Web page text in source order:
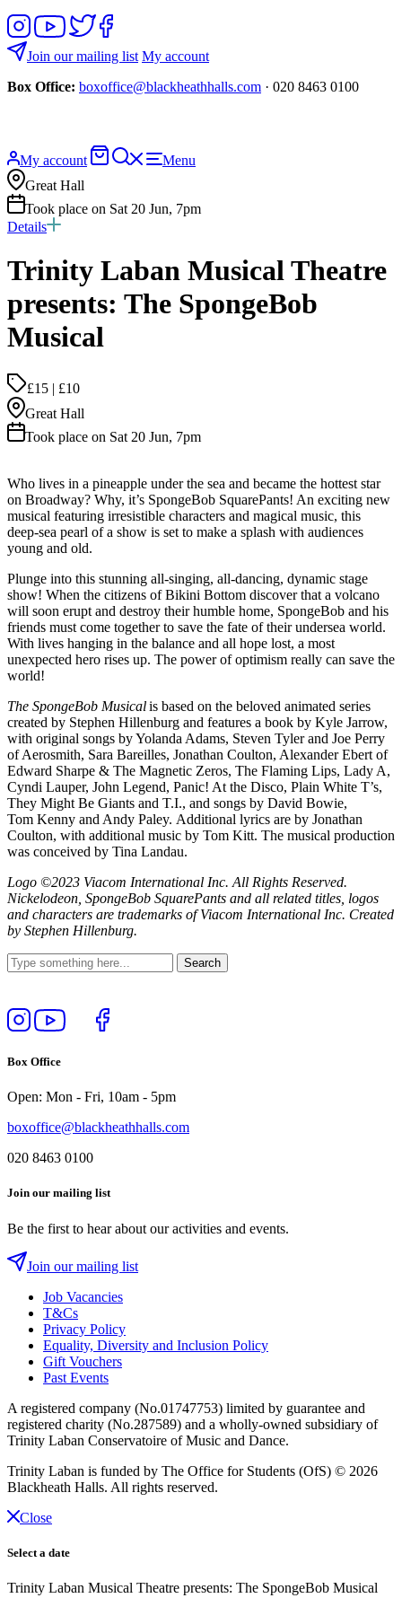
Follow
us
on
View
our
YouTube
Follow
us
on
Like
on
Join our mailing list My account
Box Office: boxoffice@blackheathhalls.com · 020 8463 0100
My account
BasketSearch
website
Menu
Great Hall
Took place on Sat 20 Jun, 7pm
Details
Trinity Laban Musical Theatre
presents: The SpongeBob
Musical
£15 | £10
Great Hall
Took place on Sat 20 Jun, 7pm
Who lives in a pineapple under the sea and became the hottest star
on Broadway? Why, it’s SpongeBob SquarePants! An exciting new
musical featuring irresistible characters and magical music, this
deep-sea pearl of a show is set to make a splash with audiences
young and old.
Plunge into this stunning all-singing, all-dancing, dynamic stage
show! When the citizens of Bikini Bottom discover that a volcano
will soon erupt and destroy their humble home, SpongeBob and his
friends must come together to save the fate of their undersea world.
With lives hanging in the balance and all hope lost, a most
unexpected hero rises up. The power of optimism really can save the
world!
The SpongeBob Musicalis based on the beloved animated series
created by Stephen Hillenburg and features a book by Kyle Jarrow,
with original songs by Yolanda Adams, Steven Tyler and Joe Perry
of Aerosmith, Sara Bareilles, Jonathan Coulton, Alexander Ebert of
Edward Sharpe & The Magnetic Zeros, The Flaming Lips, Lady A,
Cyndi Lauper, John Legend, Panic! At the Disco, Plain White T’s,
They Might Be Giants and T.I., and songs by David Bowie,
Tom Kenny and Andy Paley. Additional lyrics are by Jonathan
Coulton, with additional music by Tom Kitt. The musical production
was conceived by Tina Landau.
Logo ©2023 Viacom International Inc. All Rights Reserved.
Nickelodeon, SpongeBob SquarePants and all related titles, logos
and characters are trademarks of Viacom International Inc. Created
by Stephen Hillenburg.
Follow
us
Instagram
View
our
Follow
us
Like
Box Office
Open: Mon - Fri, 10am - 5pm
boxoffice@blackheathhalls.com
020 8463 0100
Join our mailing list
Be the first to hear about our activities and events.
Join our mailing list
Job Vacancies
T&Cs
Privacy Policy
Equality, Diversity and Inclusion Policy
Gift Vouchers
Past Events
A registered company (No.01747753) limited by guarantee and
registered charity (No.287589) and a wholly-owned subsidiary of
Trinity Laban Conservatoire of Music and Dance.
Trinity Laban is funded by The Office for Students (OfS) © 2026
Blackheath Halls. All rights reserved.
Close
Select a date
Trinity Laban Musical Theatre presents: The SpongeBob Musical